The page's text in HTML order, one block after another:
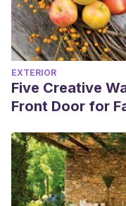
EXTERIOR
Five Creative
Front Door for